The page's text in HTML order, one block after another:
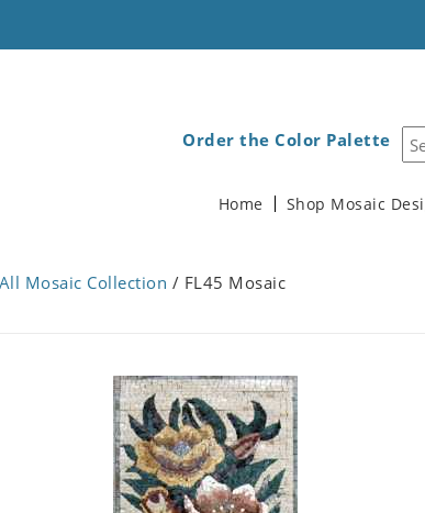
Order the Color Palette
Home Shop Mosaic
All Mosaic Collection / FL45 Mosaic